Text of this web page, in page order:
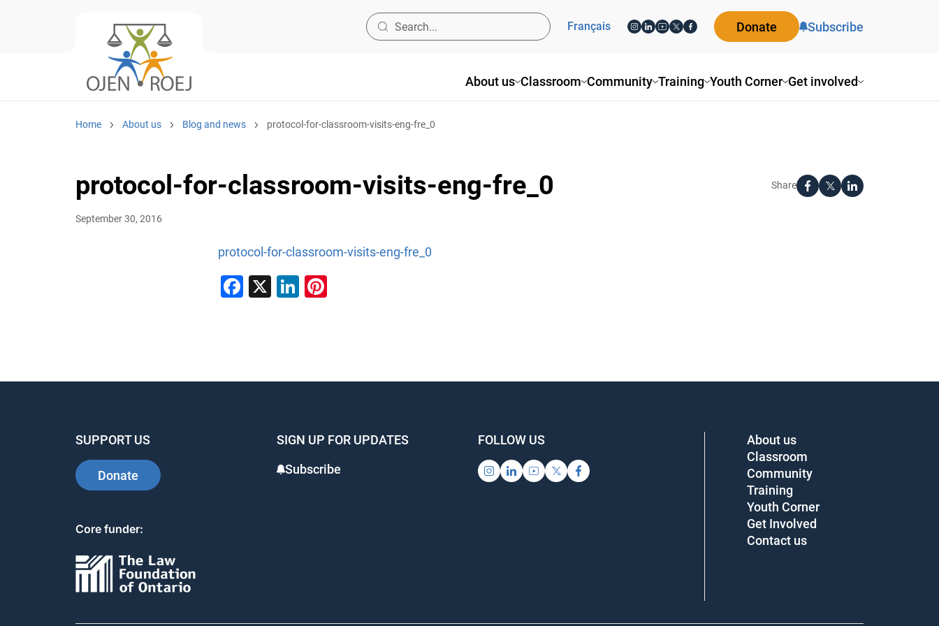
About us Classroom Community Training Youth Corner Get involved
Français Donate Subscribe
Home About us Blog and news protocol-for-classroom-visits-eng-fre_0
protocol-for-classroom-visits-eng-fre_0 Share
September 30, 2016
protocol-for-classroom-visits-eng-fre_0
Facebook
X LinkedIn
SUPPORT US
Donate
SIGN UP FOR UPDATES
Subscribe
FOLLOW US
Core funder:
About us
Classroom
Community
Training
Youth Corner
Get Involved
Contact us